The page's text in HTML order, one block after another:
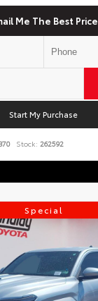
Me The Best Price
Start My Purchase
Stock: 262592
Special